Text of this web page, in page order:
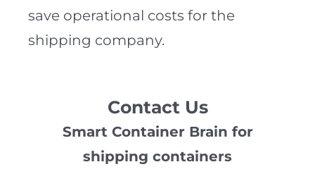
save operational costs for the
shipping company.
Contact Us
Smart Container Brain for
shipping containers